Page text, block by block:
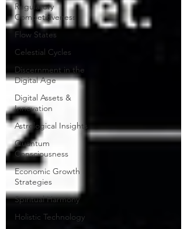
Regulatory
Competitiveness
Flow States
Celestial Cycles
Discernment in the
Digital Age
Digital Assets &
Innovation
Astrological Insights
Quantum
Consciousness
Economic Growth
Strategies
Spiritual Harmony
Holistic Technology